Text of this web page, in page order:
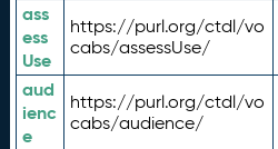
ass
ess
Use
https://purl.org/ctdl/vo
cabs/assessUse/
aud
ienc
e
https://purl.org/ctdl/vo
cabs/audience/